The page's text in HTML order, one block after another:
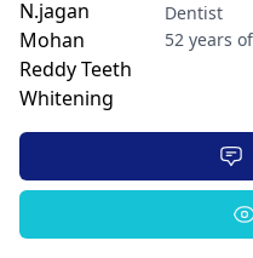
Dentist
52 years